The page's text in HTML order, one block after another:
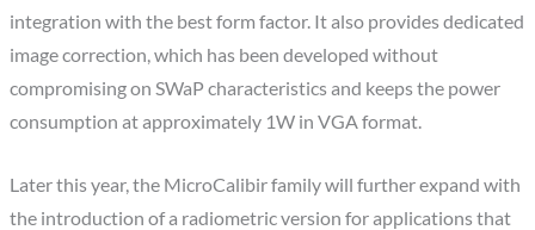
integration with the best form factor. It also provides dedicated
image correction, which has been developed without
compromising on SWaP characteristics and keeps the power
consumption at approximately 1W in VGA format.
Later this year, the MicroCalibir family will further expand with
the introduction of a radiometric version for applications that